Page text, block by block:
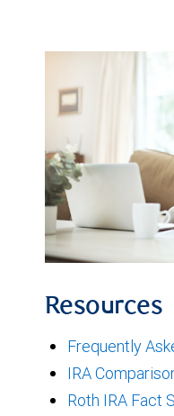
Resources
Frequently
IRA
Roth IRA Fact